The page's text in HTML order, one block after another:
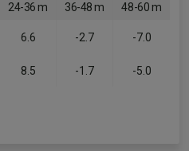
24-36 m 36-48 m 48-60 m
6.6 -2.7 -7.0
8.5 -1.7 -5.0